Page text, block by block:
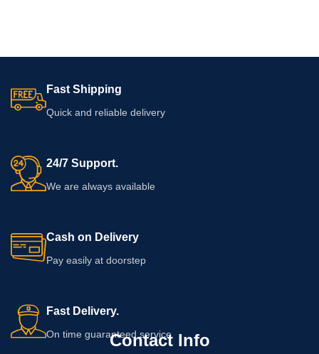
Fast Shipping
Quick and reliable delivery
24/7 Support.
We are always available
Cash on Delivery
Pay easily at doorstep
Fast Delivery.
On time guaranteed service
Contact Info